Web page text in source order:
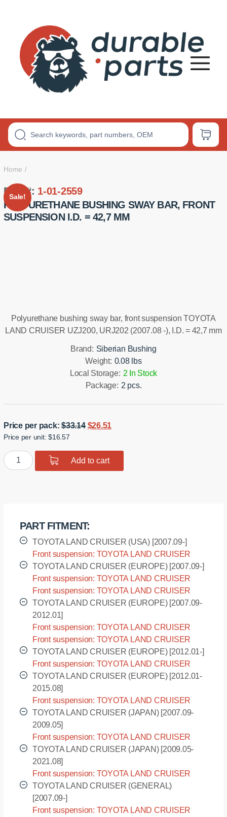
Bushings
Home
Part #: 1-01-2559
POLYURETHANE BUSHING SWAY BAR, FRONT
SUSPENSION I.D. = 42,7 MM
Sale!
Polyurethane bushing sway bar, front suspension TOYOTA
LAND CRUISER UZJ200, URJ202 (2007.08 -), I.D. = 42,7 mm
Brand: Siberian Bushing
Weight: 0.08 lbs
Local Storage: 2 In Stock
Package: 2 pcs.
Price per pack:$33.14 Original
was:
$33.14.
$26.51
is:
Price per unit: $16.57
Polyurethane
bushing
Add to cart
PART FITMENT:
TOYOTA LAND CRUISER (USA) [2007.09-]
Front suspension: TOYOTA LAND CRUISER
(USA) - URJ200L [2007.09-]
TOYOTA LAND CRUISER (EUROPE) [2007.09-]
Front suspension: TOYOTA LAND CRUISER
(EUROPE) - VDJ200L [2007.09-]
Front suspension: TOYOTA LAND CRUISER
(EUROPE) - VDJ200R [2007.09-]
TOYOTA LAND CRUISER (EUROPE) [2007.09-
2012.01]
Front suspension: TOYOTA LAND CRUISER
(EUROPE) - UZJ200L [2007.09-2012.01]
Front suspension: TOYOTA LAND CRUISER
(EUROPE) - UZJ200R [2007.09-2012.01]
TOYOTA LAND CRUISER (EUROPE) [2012.01-]
Front suspension: TOYOTA LAND CRUISER
(EUROPE) - URJ202L [2012.01-]
TOYOTA LAND CRUISER (EUROPE) [2012.01-
2015.08]
Front suspension: TOYOTA LAND CRUISER
(EUROPE) - URJ202R [2012.01-2015.08]
TOYOTA LAND CRUISER (JAPAN) [2007.09-
2009.05]
Front suspension: TOYOTA LAND CRUISER
(JAPAN) - UZJ200W [2007.09-2009.05]
TOYOTA LAND CRUISER (JAPAN) [2009.05-
2021.08]
Front suspension: TOYOTA LAND CRUISER
(JAPAN) - URJ202W [2009.05-2021.08]
TOYOTA LAND CRUISER (GENERAL)
[2007.09-]
Front suspension: TOYOTA LAND CRUISER